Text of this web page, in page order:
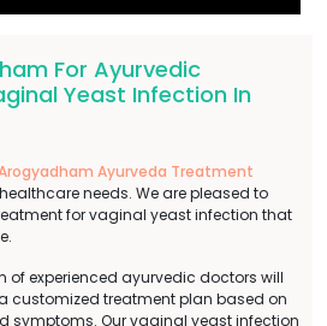
For Ayurvedic
Yeast Infection In
Ayurveda Treatment
needs. We are pleased to
for vaginal yeast infection that
of experienced ayurvedic doctors will
customized treatment plan based on
symptoms. Our vaginal yeast infection